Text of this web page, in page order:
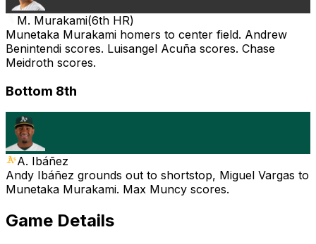
M. Murakami(6th HR)
Munetaka Murakami homers to center field. Andrew
Benintendi scores. Luisangel Acuña scores. Chase
Meidroth scores.
Bottom 8th
A. Ibáñez
Andy Ibáñez grounds out to shortstop, Miguel Vargas to
Munetaka Murakami. Max Muncy scores.
Game Details